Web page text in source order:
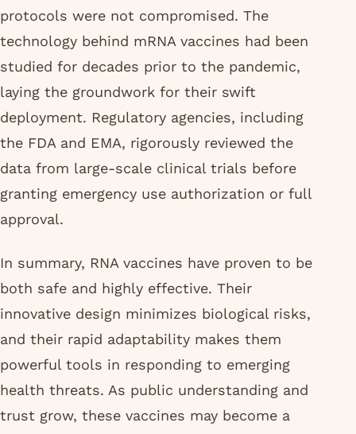
protocols were not compromised. The
technology behind mRNA vaccines had been
studied for decades prior to the pandemic,
laying the groundwork for their swift
deployment. Regulatory agencies, including
the FDA and EMA, rigorously reviewed the
data from large-scale clinical trials before
granting emergency use authorization or full
approval.
In summary, RNA vaccines have proven to be
both safe and highly effective. Their
innovative design minimizes biological risks,
and their rapid adaptability makes them
powerful tools in responding to emerging
health threats. As public understanding and
trust grow, these vaccines may become a